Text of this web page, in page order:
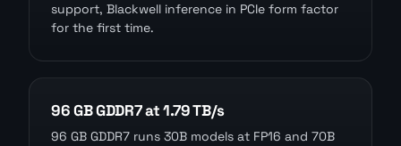
support, Blackwell inference in PCIe form factor
for the first time.
96 GB GDDR7 at 1.79 TB/s
96 GB GDDR7 runs 30B models at FP16 and 70B